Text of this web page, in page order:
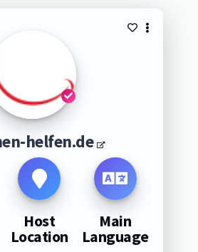
helfen.de
Host
Location
Main
Language